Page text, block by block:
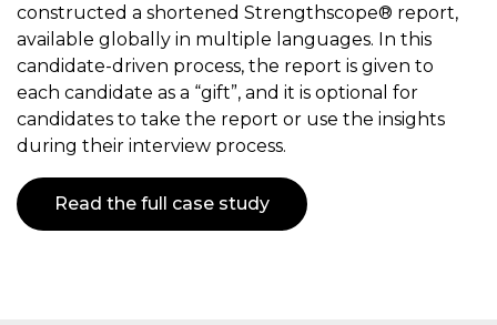
constructed a shortened Strengthscope® report,
available globally in multiple languages. In this
candidate-driven process, the report is given to
each candidate as a “gift”, and it is optional for
candidates to take the report or use the insights
during their interview process.
Read the full case study